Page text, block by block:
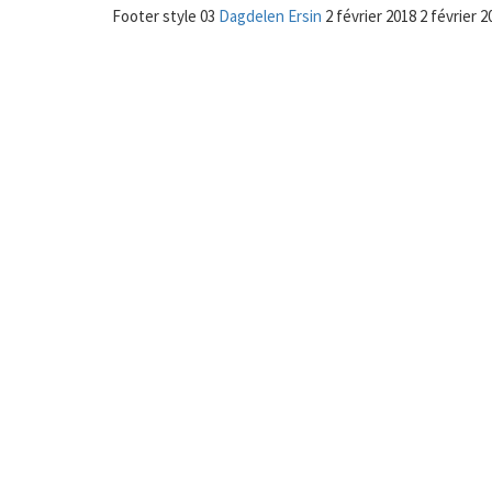
Footer style 03 Dagdelen Ersin 2 février 2018 2 février